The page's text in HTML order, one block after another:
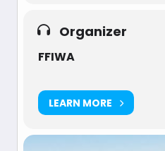
Organizer
FFIWA
LEARN MORE